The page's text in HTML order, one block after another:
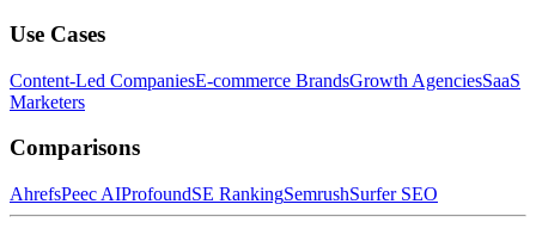
Use Cases
Content-Led CompaniesE-commerce BrandsGrowth AgenciesSaaS
Marketers
Comparisons
AhrefsPeec AIProfoundSE RankingSemrushSurfer SEO